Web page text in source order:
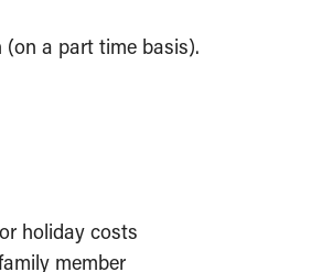
a part time basis).
holiday costs
member